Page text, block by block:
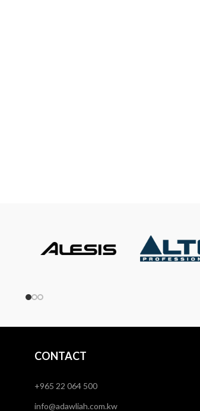
CONTACT
+965 22 064 500
info@adawliah.com.kw